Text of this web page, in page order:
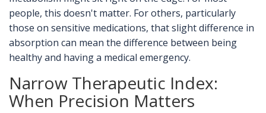
people, this doesn't matter. For others, particularly
those on sensitive medications, that slight difference in
absorption can mean the difference between being
healthy and having a medical emergency.
Narrow Therapeutic Index:
When Precision Matters